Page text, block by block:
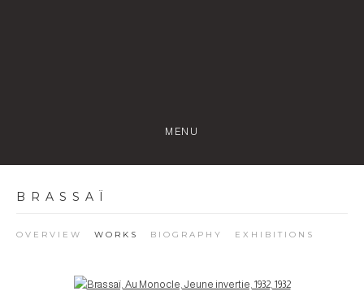
MENU
BRASSAÏ
OVERVIEW WORKS BIOGRAPHY EXHIBITIONS
Open a larger version of the following image in a popup: